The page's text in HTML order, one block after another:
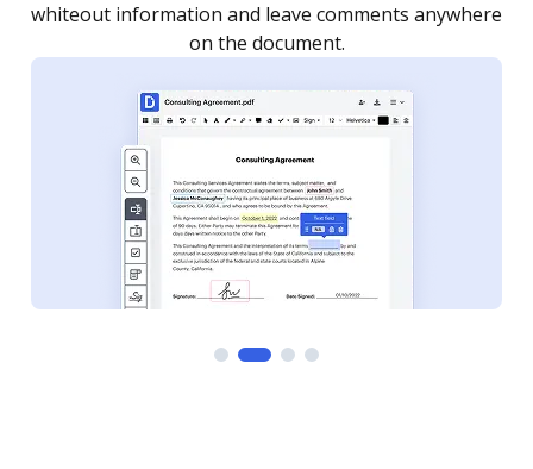
notified every time your document is completed.